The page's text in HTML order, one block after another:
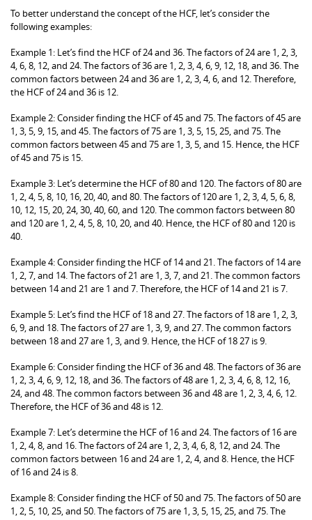
To better understand the concept of the HCF, let’s consider the
following examples:
Example 1: Let’s find the HCF of 24 and 36. The factors of 24 are 1, 2, 3,
4, 6, 8, 12, and 24. The factors of 36 are 1, 2, 3, 4, 6, 9, 12, 18, and 36. The
common factors between 24 and 36 are 1, 2, 3, 4, 6, and 12. Therefore,
the HCF of 24 and 36 is 12.
Example 2: Consider finding the HCF of 45 and 75. The factors of 45 are
1, 3, 5, 9, 15, and 45. The factors of 75 are 1, 3, 5, 15, 25, and 75. The
common factors between 45 and 75 are 1, 3, 5, and 15. Hence, the HCF
of 45 and 75 is 15.
Example 3: Let’s determine the HCF of 80 and 120. The factors of 80 are
1, 2, 4, 5, 8, 10, 16, 20, 40, and 80. The factors of 120 are 1, 2, 3, 4, 5, 6, 8,
10, 12, 15, 20, 24, 30, 40, 60, and 120. The common factors between 80
and 120 are 1, 2, 4, 5, 8, 10, 20, and 40. Hence, the HCF of 80 and 120 is
40.
Example 4: Consider finding the HCF of 14 and 21. The factors of 14 are
1, 2, 7, and 14. The factors of 21 are 1, 3, 7, and 21. The common factors
between 14 and 21 are 1 and 7. Therefore, the HCF of 14 and 21 is 7.
Example 5: Let’s find the HCF of 18 and 27. The factors of 18 are 1, 2, 3,
6, 9, and 18. The factors of 27 are 1, 3, 9, and 27. The common factors
between 18 and 27 are 1, 3, and 9. Hence, the HCF of 18 27 is 9.
Example 6: Consider finding the HCF of 36 and 48. The factors of 36 are
1, 2, 3, 4, 6, 9, 12, 18, and 36. The factors of 48 are 1, 2, 3, 4, 6, 8, 12, 16,
24, and 48. The common factors between 36 and 48 are 1, 2, 3, 4, 6, 12.
Therefore, the HCF of 36 and 48 is 12.
Example 7: Let’s determine the HCF of 16 and 24. The factors of 16 are
1, 2, 4, 8, and 16. The factors of 24 are 1, 2, 3, 4, 6, 8, 12, and 24. The
common factors between 16 and 24 are 1, 2, 4, and 8. Hence, the HCF
of 16 and 24 is 8.
Example 8: Consider finding the HCF of 50 and 75. The factors of 50 are
1, 2, 5, 10, 25, and 50. The factors of 75 are 1, 3, 5, 15, 25, and 75. The